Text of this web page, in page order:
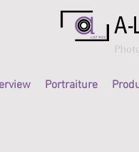
Portraiture